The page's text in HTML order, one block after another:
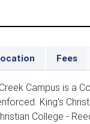
Fees
Campus is a
King's
College -